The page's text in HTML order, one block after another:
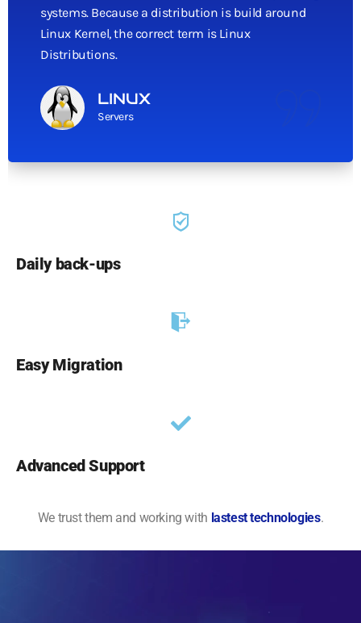
systems. Because a distribution is build around
Linux Kernel, the correct term is Linux
Distributions.
LINUX
Servers
Daily back-ups
Easy Migration
Advanced Support
We trust them and working with lastest technologies.